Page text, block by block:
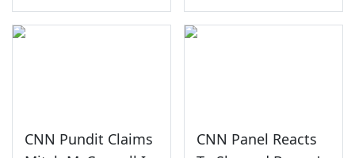
CNN Pundit Claims
CNN Panel Reacts